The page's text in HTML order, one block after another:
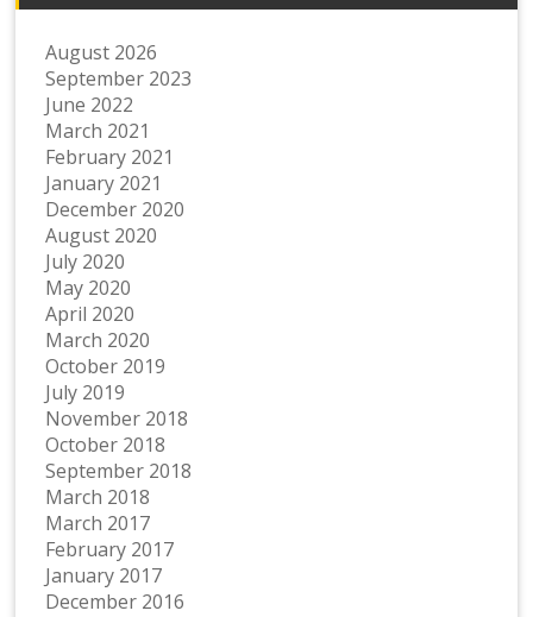
August 2026
September 2023
June 2022
March 2021
February 2021
January 2021
December 2020
August 2020
July 2020
May 2020
April 2020
March 2020
October 2019
July 2019
November 2018
October 2018
September 2018
March 2018
March 2017
February 2017
January 2017
December 2016